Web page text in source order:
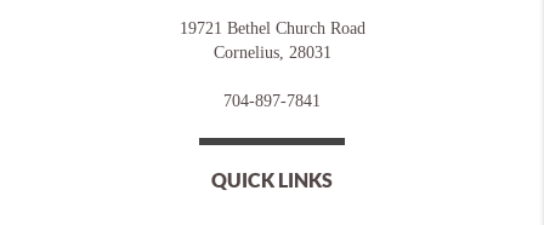
19721 Bethel Church Road
Cornelius, 28031
704-897-7841
QUICK LINKS